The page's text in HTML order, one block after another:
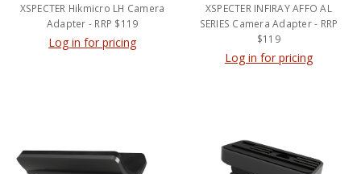
XSPECTER Hikmicro LH Camera
Adapter - RRP $119
Log in for pricing
XSPECTER INFIRAY AFFO AL
SERIES Camera Adapter - RRP
$119
Log in for pricing